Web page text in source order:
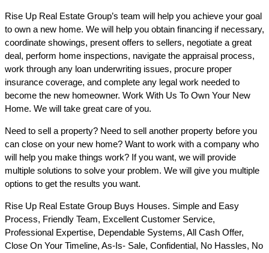
Rise Up Real Estate Group’s team will help you achieve your goal
to own a new home. We will help you obtain financing if necessary,
coordinate showings, present offers to sellers, negotiate a great
deal, perform home inspections, navigate the appraisal process,
work through any loan underwriting issues, procure proper
insurance coverage, and complete any legal work needed to
become the new homeowner. Work With Us To Own Your New
Home. We will take great care of you.
Need to sell a property? Need to sell another property before you
can close on your new home? Want to work with a company who
will help you make things work? If you want, we will provide
multiple solutions to solve your problem. We will give you multiple
options to get the results you want.
Rise Up Real Estate Group Buys Houses. Simple and Easy
Process, Friendly Team, Excellent Customer Service,
Professional Expertise, Dependable Systems, All Cash Offer,
Close On Your Timeline, As-Is- Sale, Confidential, No Hassles, No